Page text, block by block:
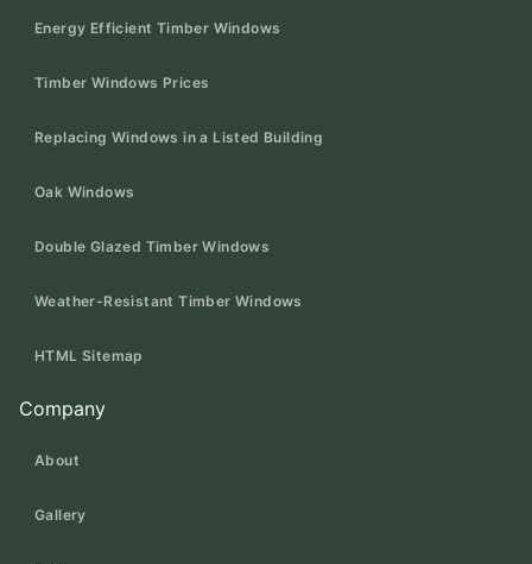
Energy Efficient Timber Windows
Timber Windows Prices
Replacing Windows in a Listed Building
Oak Windows
Double Glazed Timber Windows
Weather-Resistant Timber Windows
HTML Sitemap
Company
About
Gallery